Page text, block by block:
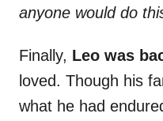
anyone would do
Finally, Leo was
loved. Though his
what he had